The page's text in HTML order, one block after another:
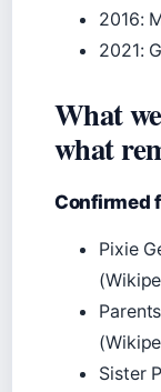
2016:
2021:
What
what
Confirmed
Pixie
Sister